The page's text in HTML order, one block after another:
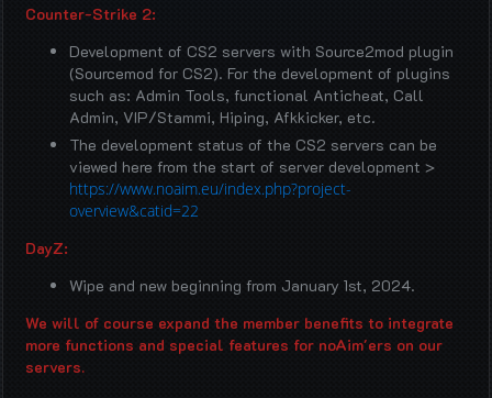
Counter-Strike 2:
Development of CS2 servers with Source2mod plugin
(Sourcemod for CS2). For the development of plugins
such as: Admin Tools, functional Anticheat, Call
Admin, VIP/Stammi, Hiping, Afkkicker, etc.
The development status of the CS2 servers can be
viewed here from the start of server development >
https://www.noaim.eu/index.php?project-
overview&catid=22
DayZ:
Wipe and new beginning from January 1st, 2024.
We will of course expand the member benefits to integrate
more functions and special features for noAim'ers on our
servers.